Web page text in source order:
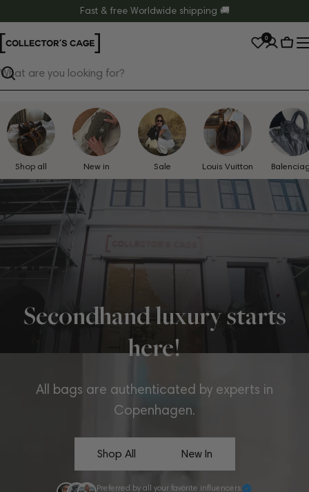
to
content
Fast & free Worldwide shipping 🚚
Search
0
Cart
Shop all New in Sale Louis Vuitton
Secondhand luxury starts
here!
All bags are authenticated by experts in
Copenhagen.
Shop All New In
Preferred by all your favorite influencers